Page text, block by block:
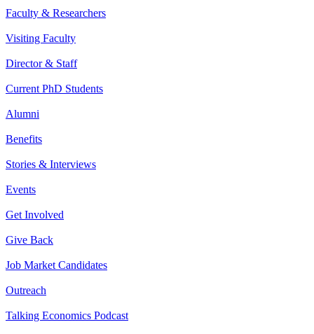
Faculty & Researchers
Visiting Faculty
Director & Staff
Current PhD Students
Alumni
Benefits
Stories & Interviews
Events
Get Involved
Give Back
Job Market Candidates
Outreach
Talking Economics Podcast